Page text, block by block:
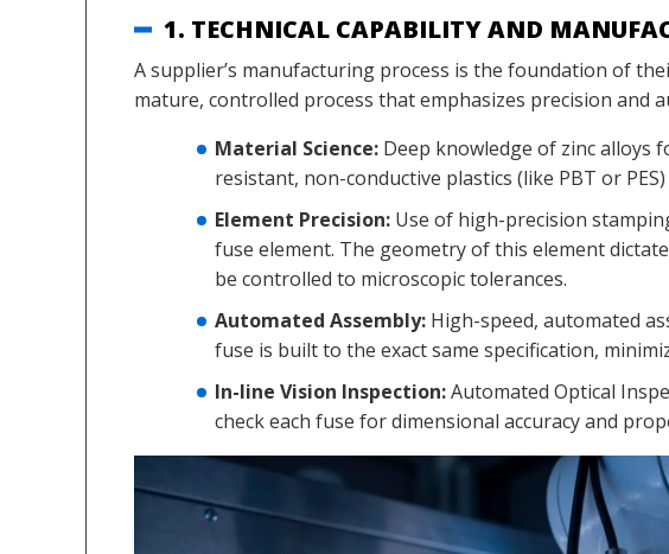
1. TECHNICAL CAPABILITY AND
A supplier’s manufacturing process is the foundation of
mature, controlled process that emphasizes precision and
Material Science: Deep knowledge of zinc alloys
resistant, non-conductive plastics (like PBT or
Element Precision: Use of high-precision
fuse element. The geometry of this element
be controlled to microscopic tolerances.
Automated Assembly: High-speed, automated
fuse is built to the exact same specification,
In-line Vision Inspection:Automated Optical
check each fuse for dimensional accuracy and